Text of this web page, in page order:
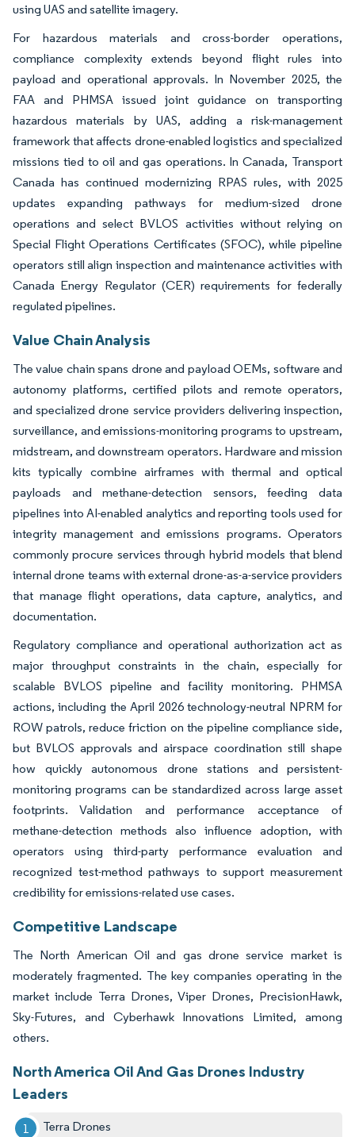
using UAS and satellite imagery.
For hazardous materials and cross-border operations,
compliance complexity extends beyond flight rules into
payload and operational approvals. In November 2025, the
FAA and PHMSA issued joint guidance on transporting
hazardous materials by UAS, adding a risk-management
framework that affects drone-enabled logistics and specialized
missions tied to oil and gas operations. In Canada, Transport
Canada has continued modernizing RPAS rules, with 2025
updates expanding pathways for medium-sized drone
operations and select BVLOS activities without relying on
Special Flight Operations Certificates (SFOC), while pipeline
operators still align inspection and maintenance activities with
Canada Energy Regulator (CER) requirements for federally
regulated pipelines.
Value Chain Analysis
The value chain spans drone and payload OEMs, software and
autonomy platforms, certified pilots and remote operators,
and specialized drone service providers delivering inspection,
surveillance, and emissions-monitoring programs to upstream,
midstream, and downstream operators. Hardware and mission
kits typically combine airframes with thermal and optical
payloads and methane-detection sensors, feeding data
pipelines into AI-enabled analytics and reporting tools used for
integrity management and emissions programs. Operators
commonly procure services through hybrid models that blend
internal drone teams with external drone-as-a-service providers
that manage flight operations, data capture, analytics, and
documentation.
Regulatory compliance and operational authorization act as
major throughput constraints in the chain, especially for
scalable BVLOS pipeline and facility monitoring. PHMSA
actions, including the April 2026 technology-neutral NPRM for
ROW patrols, reduce friction on the pipeline compliance side,
but BVLOS approvals and airspace coordination still shape
how quickly autonomous drone stations and persistent-
monitoring programs can be standardized across large asset
footprints. Validation and performance acceptance of
methane-detection methods also influence adoption, with
operators using third-party performance evaluation and
recognized test-method pathways to support measurement
credibility for emissions-related use cases.
Competitive Landscape
The North American Oil and gas drone service market is
moderately fragmented. The key companies operating in the
market include Terra Drones, Viper Drones, PrecisionHawk,
Sky-Futures, and Cyberhawk Innovations Limited, among
others.
North America Oil And Gas Drones Industry
Leaders
Terra Drones